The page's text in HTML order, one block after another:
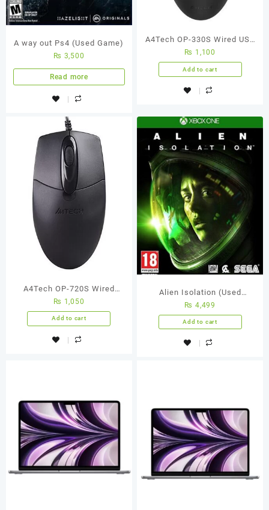
A way out Ps4 (Used Game)
₨ 3,500
Read more
A4Tech OP-330S Wired USB
Mouse
₨ 1,100
Add to cart
A4Tech OP-720S Wired
Silent Click Mouse | Black
₨ 1,050
Add to cart
Alien Isolation (Used
Games)
₨ 4,499
Add to cart